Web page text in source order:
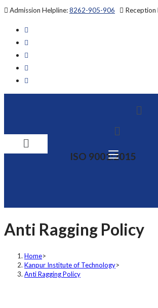
Skip
content
Admission Helpline:8262-905-906 Reception
Menu
ISO 9001:2015
Menu
Anti Ragging Policy
Home>
Kanpur Institute of Technology>
Anti Ragging Policy